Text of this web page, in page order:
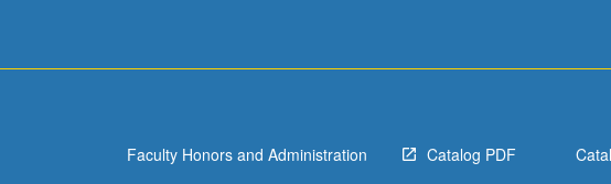
Faculty Honors and Administration Catalog PDF